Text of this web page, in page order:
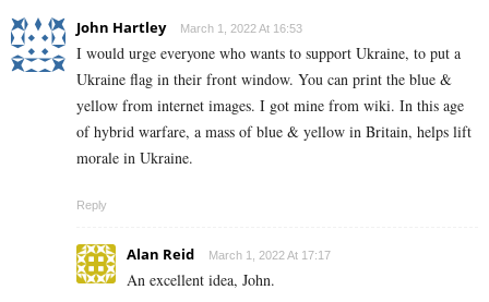
John Hartley March 1, 2022 At 16:53
I would urge everyone who wants to support Ukraine, to put a
Ukraine flag in their front window. You can print the blue &
yellow from internet images. I got mine from wiki. In this age
of hybrid warfare, a mass of blue & yellow in Britain, helps lift
morale in Ukraine.
Reply
Alan Reid March 1, 2022 At 17:17
An excellent idea, John.